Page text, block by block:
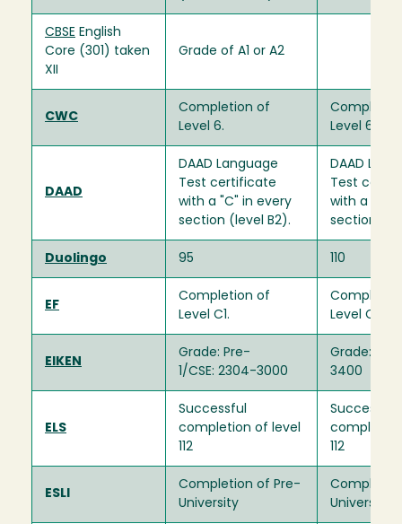
CBSE English
Core (301) taken
XII
Grade of A1 or A2
CWC
Completion of
Level 6.
Level 6.
DAAD
DAAD Language
Test certificate
with a "C" in every
section (level B2).
DAAD
Test
with a "C"
section
Duolingo 95 110
EF
Completion of
Level C1.
Level C1.
EIKEN
Grade: Pre-
1/CSE: 2304-3000
Grade: 1/
3400
ELS
Successful
completion of level
112
Successful
112
ESLI
Completion of Pre-
University
University